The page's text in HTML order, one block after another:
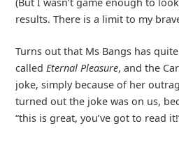
(But I wasn’t game enough to
results. There is a limit to my
Turns out that Ms Bangs has
called Eternal Pleasure, and the
joke, simply because of her
turned out the joke was on us,
“this is great, you’ve got to read